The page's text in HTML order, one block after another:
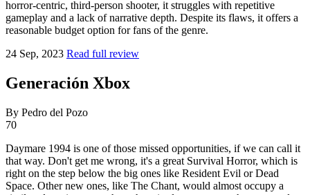
horror-centric, third-person shooter, it struggles with repetitive
gameplay and a lack of narrative depth. Despite its flaws, it offers a
reasonable budget option for fans of the genre.
24 Sep, 2023 Read full review
Generación Xbox
By Pedro del Pozo
70
Daymare 1994 is one of those missed opportunities, if we can call it
that way. Don't get me wrong, it's a great Survival Horror, which is
right on the step below the big ones like Resident Evil or Dead
Space. Other new ones, like The Chant, would almost occupy a